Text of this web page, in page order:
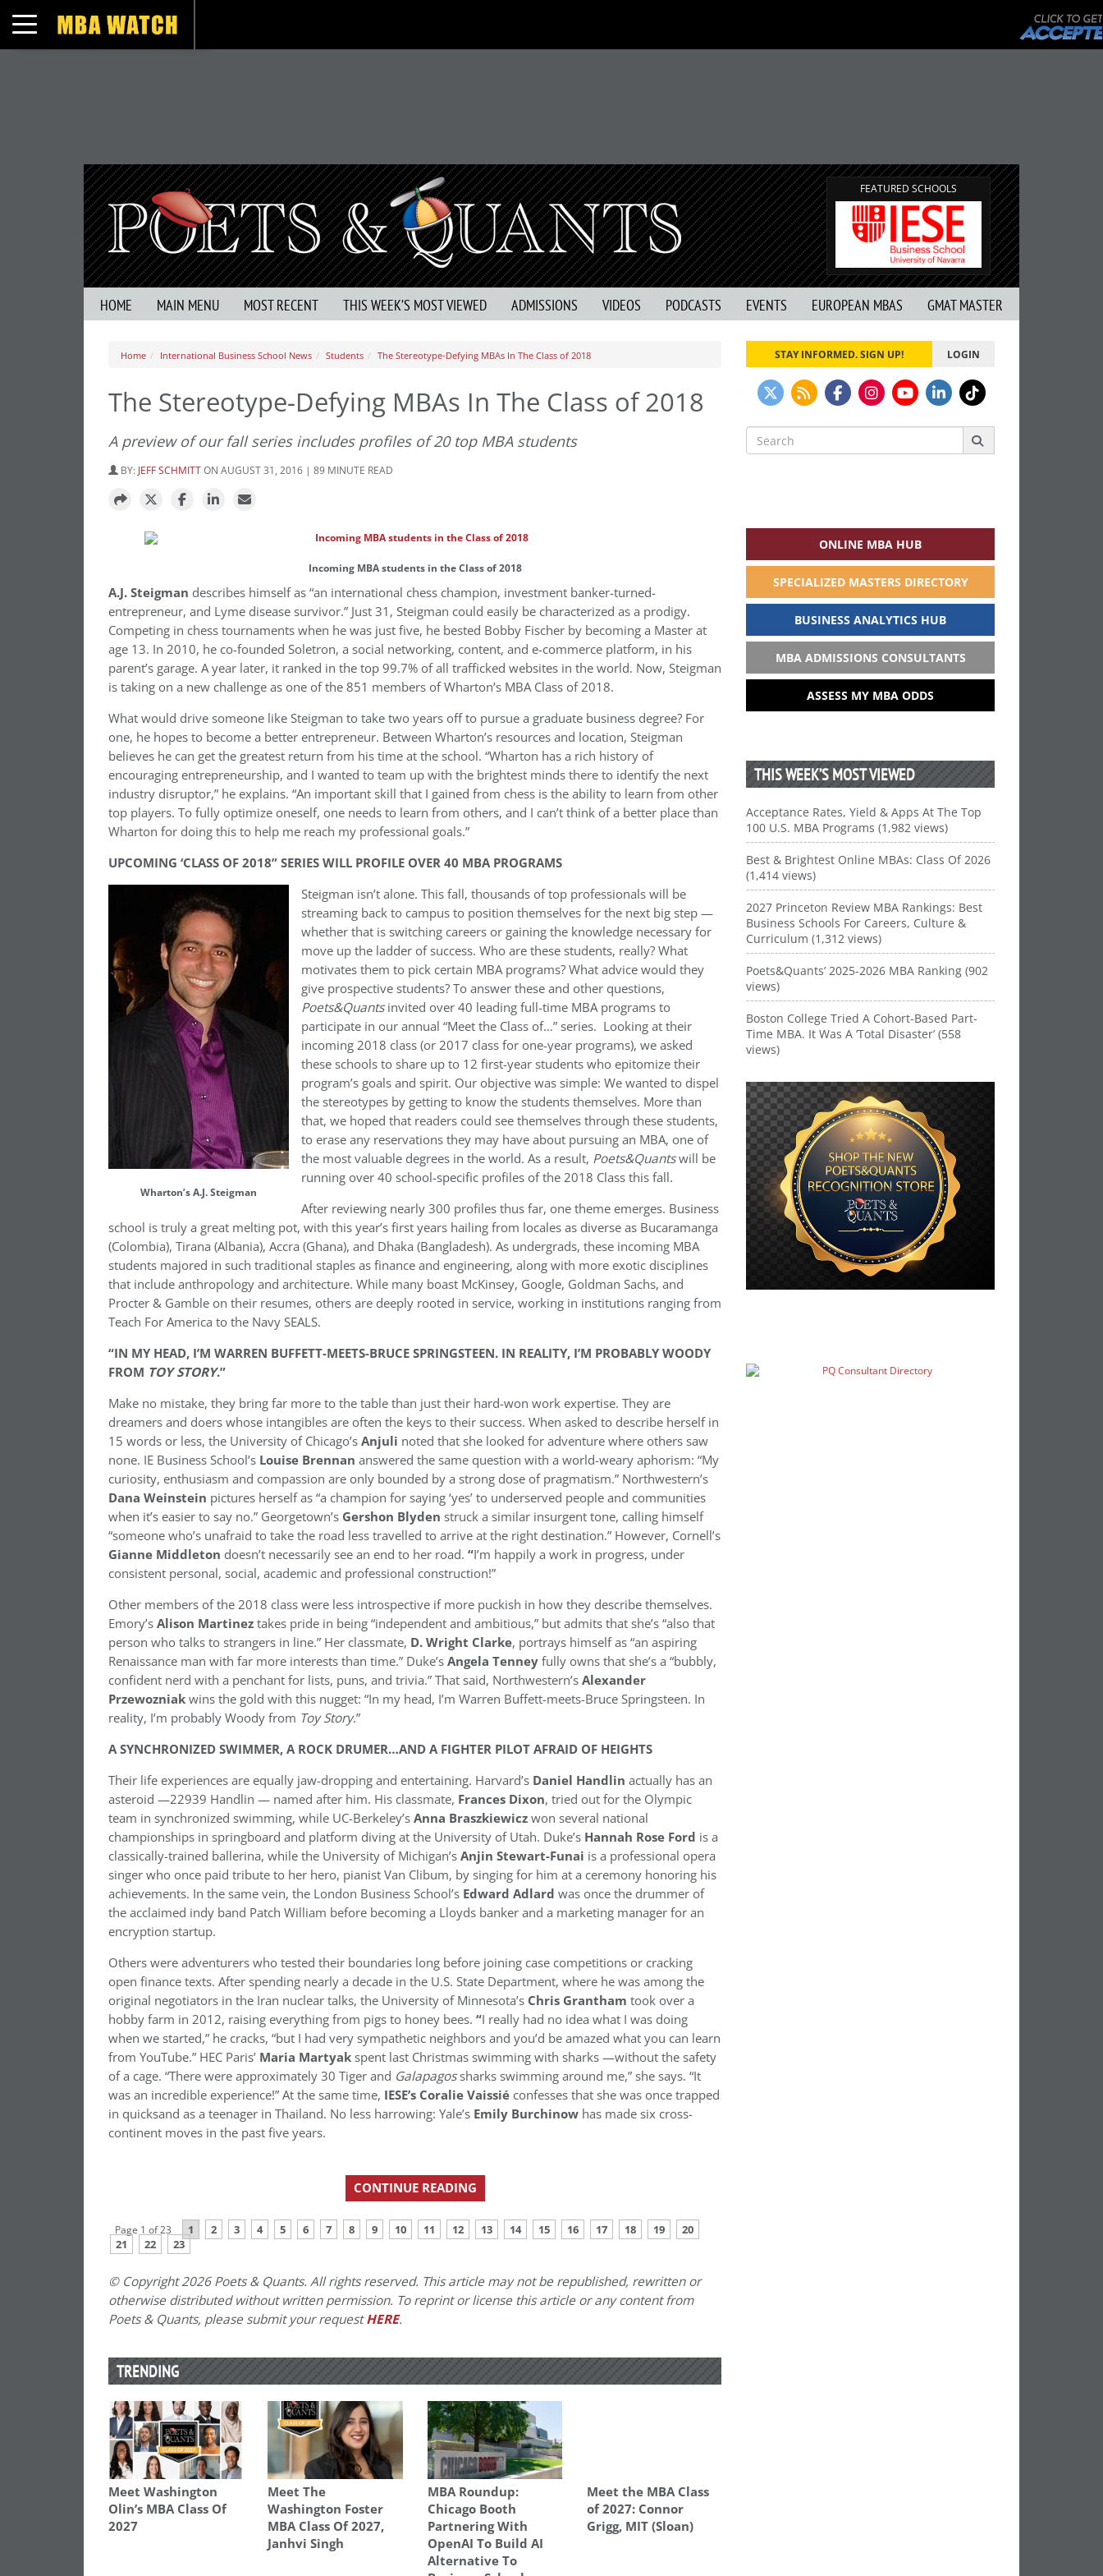
Toggle navigation
FEATURED SCHOOLS
HOME MAIN MENU MOST RECENT THIS WEEK’S MOST VIEWED ADMISSIONS VIDEOS PODCASTS EVENTS EUROPEAN MBAS GMAT MASTER
Home International Business School News Students The Stereotype-Defying MBAs In The Class of 2018
The Stereotype-Defying MBAs In The Class of 2018
A preview of our fall series includes profiles of 20 top MBA students
BY: JEFF SCHMITTON AUGUST 31, 2016 | 89 MINUTE READ
Incoming MBA students in the Class of 2018
A.J. Steigman describes himself as “an international chess champion, investment banker-turned-
entrepreneur, and Lyme disease survivor.” Just 31, Steigman could easily be characterized as a prodigy.
Competing in chess tournaments when he was just five, he bested Bobby Fischer by becoming a Master at
age 13. In 2010, he co-founded Soletron, a social networking, content, and e-commerce platform, in his
parent’s garage. A year later, it ranked in the top 99.7% of all trafficked websites in the world. Now, Steigman
is taking on a new challenge as one of the 851 members of Wharton’s MBA Class of 2018.
What would drive someone like Steigman to take two years off to pursue a graduate business degree? For
one, he hopes to become a better entrepreneur. Between Wharton’s resources and location, Steigman
believes he can get the greatest return from his time at the school. “Wharton has a rich history of
encouraging entrepreneurship, and I wanted to team up with the brightest minds there to identify the next
industry disruptor,” he explains. “An important skill that I gained from chess is the ability to learn from other
top players. To fully optimize oneself, one needs to learn from others, and I can’t think of a better place than
Wharton for doing this to help me reach my professional goals.”
UPCOMING ‘CLASS OF 2018” SERIES WILL PROFILE OVER 40 MBA PROGRAMS
Wharton’s A.J. Steigman
Steigman isn’t alone. This fall, thousands of top professionals will be
streaming back to campus to position themselves for the next big step —
whether that is switching careers or gaining the knowledge necessary for
move up the ladder of success. Who are these students, really? What
motivates them to pick certain MBA programs? What advice would they
give prospective students? To answer these and other questions,
Poets&Quantsinvited over 40 leading full-time MBA programs to
participate in our annual “Meet the Class of…” series. Looking at their
incoming 2018 class (or 2017 class for one-year programs), we asked
these schools to share up to 12 first-year students who epitomize their
program’s goals and spirit. Our objective was simple: We wanted to dispel
the stereotypes by getting to know the students themselves. More than
that, we hoped that readers could see themselves through these students,
to erase any reservations they may have about pursuing an MBA, one of
the most valuable degrees in the world. As a result, Poets&Quantswill be
running over 40 school-specific profiles of the 2018 Class this fall.
After reviewing nearly 300 profiles thus far, one theme emerges. Business
school is truly a great melting pot, with this year’s first years hailing from locales as diverse as Bucaramanga
(Colombia), Tirana (Albania), Accra (Ghana), and Dhaka (Bangladesh). As undergrads, these incoming MBA
students majored in such traditional staples as finance and engineering, along with more exotic disciplines
that include anthropology and architecture. While many boast McKinsey, Google, Goldman Sachs, and
Procter & Gamble on their resumes, others are deeply rooted in service, working in institutions ranging from
Teach For America to the Navy SEALS.
“IN MY HEAD, I’M WARREN BUFFETT-MEETS-BRUCE SPRINGSTEEN. IN REALITY, I’M PROBABLY WOODY
FROM TOY STORY.”
Make no mistake, they bring far more to the table than just their hard-won work expertise. They are
dreamers and doers whose intangibles are often the keys to their success. When asked to describe herself in
15 words or less, the University of Chicago’sAnjuli noted that she looked for adventure where others saw
none. IE Business School’s Louise Brennan answered the same question with a world-weary aphorism: “My
curiosity, enthusiasm and compassion are only bounded by a strong dose of pragmatism.” Northwestern’s
Dana Weinstein pictures herself as “a champion for saying ‘yes’ to underserved people and communities
when it’s easier to say no.” Georgetown’s Gershon Blyden struck a similar insurgent tone, calling himself
“someone who’s unafraid to take the road less travelled to arrive at the right destination.” However, Cornell’s
Gianne Middleton doesn’t necessarily see an end to her road. “I’m happily a work in progress, under
consistent personal, social, academic and professional construction!”
Other members of the 2018 class were less introspective if more puckish in how they describe themselves.
Emory’sAlison Martineztakes pride in being “independent and ambitious,” but admits that she’s “also that
person who talks to strangers in line.” Her classmate, D. Wright Clarke, portrays himself as “an aspiring
Renaissance man with far more interests than time.” Duke’sAngela Tenneyfully owns that she’s a “bubbly,
confident nerd with a penchant for lists, puns, and trivia.” That said, Northwestern’sAlexander
Przewozniakwins the gold with this nugget: “In my head, I’m Warren Buffett-meets-Bruce Springsteen. In
reality, I’m probably Woody from Toy Story.”
A SYNCHRONIZED SWIMMER, A ROCK DRUMER…AND A FIGHTER PILOT AFRAID OF HEIGHTS
Their life experiences are equally jaw-dropping and entertaining. Harvard’s Daniel Handlin actually has an
asteroid —22939 Handlin — named after him. His classmate, Frances Dixon, tried out for the Olympic
team in synchronized swimming, while UC-Berkeley’sAnna Braszkiewiczwon several national
championships in springboard and platform diving at the University of Utah. Duke’s Hannah Rose Ford is a
classically-trained ballerina, while the University of Michigan’sAnjin Stewart-Funai is a professional opera
singer who once paid tribute to her hero, pianist Van Clibum, by singing for him at a ceremony honoring his
achievements. In the same vein, the London Business School’s Edward Adlard was once the drummer of
the acclaimed indy band Patch William before becoming a Lloyds banker and a marketing manager for an
encryption startup.
Others were adventurers who tested their boundaries long before joining case competitions or cracking
open finance texts. After spending nearly a decade in the U.S. State Department, where he was among the
original negotiators in the Iran nuclear talks, the University of Minnesota’s Chris Grantham took over a
hobby farm in 2012, raising everything from pigs to honey bees. “I really had no idea what I was doing
when we started,” he cracks, “but I had very sympathetic neighbors and you’d be amazed what you can learn
from YouTube.” HEC Paris’ Maria Martyakspent last Christmas swimming with sharks —without the safety
of a cage. “There were approximately 30 Tiger and Galapagossharks swimming around me,” she says. “It
was an incredible experience!” At the same time, IESE’s Coralie Vaissié confesses that she was once trapped
in quicksand as a teenager in Thailand. No less harrowing: Yale’s Emily Burchinow has made six cross-
continent moves in the past five years.
CONTINUE READING
Page 1 of 23 1 2 3 4 5 6 7 8 9 10 11 12 13 14 15 16 17 18 19
20
21
22 23
© Copyright 2026 Poets & Quants. All rights reserved. This article may not be republished, rewritten or
otherwise distributed without written permission. To reprint or license this article or any content from
Poets & Quants, please submit your requestHERE.
TRENDING
Meet Washington
Olin’s MBA Class Of
2027
Meet The
Washington Foster
MBA Class Of 2027,
Janhvi Singh
MBA Roundup:
Chicago Booth
Partnering With
OpenAI To Build AI
Alternative To
Meet the MBA Class
of 2027: Connor
Grigg, MIT (Sloan)
STAY INFORMED. SIGN UP! LOGIN
Search
for:
ONLINE MBA HUB
SPECIALIZED MASTERS DIRECTORY
BUSINESS ANALYTICS HUB
MBA ADMISSIONS CONSULTANTS
ASSESS MY MBA ODDS
THIS WEEK’S MOST VIEWED
Acceptance Rates, Yield & Apps At The Top
100 U.S. MBA Programs (1,982 views)
Best & Brightest Online MBAs: Class Of 2026
(1,414 views)
2027 Princeton Review MBA Rankings: Best
Business Schools For Careers, Culture &
Curriculum (1,312 views)
Poets&Quants’ 2025-2026 MBA Ranking (902
views)
Boston College Tried A Cohort-Based Part-
Time MBA. It Was A ‘Total Disaster’ (558
views)